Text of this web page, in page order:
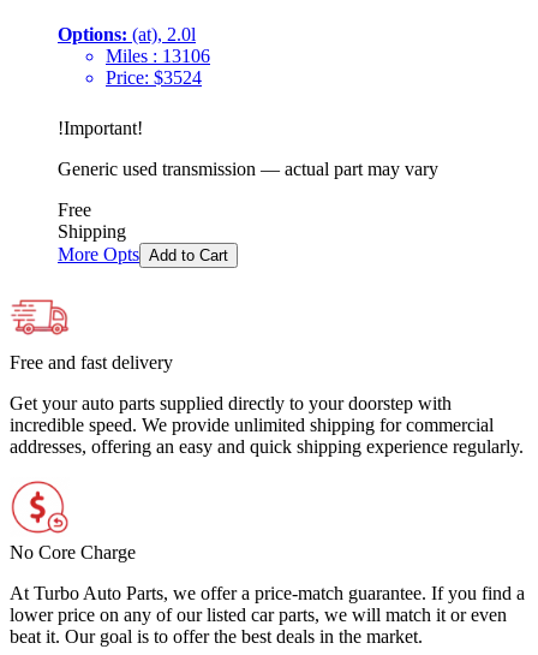
Options: (at), 2.0l
Miles : 13106
Price: $3524
!Important!
Generic used transmission — actual part may vary
Free
Shipping
More Opts Add to Cart
Free and fast delivery
Get your auto parts supplied directly to your doorstep with
incredible speed. We provide unlimited shipping for commercial
addresses, offering an easy and quick shipping experience regularly.
No Core Charge
At Turbo Auto Parts, we offer a price-match guarantee. If you find a
lower price on any of our listed car parts, we will match it or even
beat it. Our goal is to offer the best deals in the market.